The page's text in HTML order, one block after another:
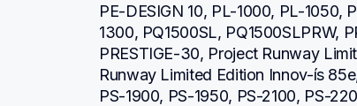
PE-DESIGN 10, PL-1000, PL-1050,
1300, PQ1500SL, PQ1500SLPRW,
PRESTIGE-30, Project Runway
Runway Limited Edition Innov-ís
PS-1900, PS-1950, PS-2100, PS-